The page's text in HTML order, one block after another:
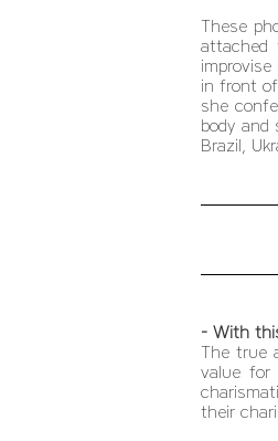
These
attached
in front
she
body and
Brazil,
- With
The true
value for
their